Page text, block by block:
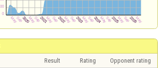
Result Rating Opponent rating